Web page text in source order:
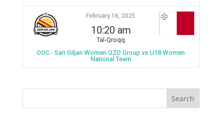
February 16, 2025
10:20 am
Tal-Qroqq
OOC - San Giljan Women OZO Group vs U18 Women
National Team